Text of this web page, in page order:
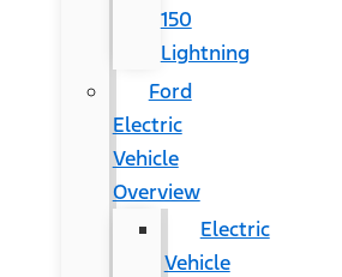
150
Lightning
Ford
Electric
Vehicle
Overview
Electric
Vehicle